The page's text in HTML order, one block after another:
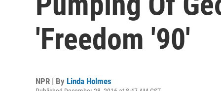
'Freedom '90'
NPR | By Linda Holmes